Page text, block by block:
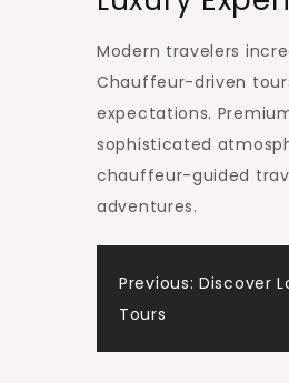
Modern travelers
Chauffeur-driven
expectations.
sophisticated
chauffeur-guided
adventures.
Post
Previous: Discover
Tours